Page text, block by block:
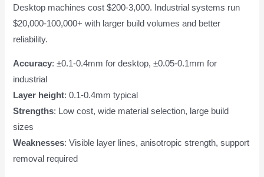
Desktop machines cost $200-3,000. Industrial systems run
$20,000-100,000+ with larger build volumes and better
reliability.
Accuracy: ±0.1-0.4mm for desktop, ±0.05-0.1mm for
industrial
Layer height: 0.1-0.4mm typical
Strengths: Low cost, wide material selection, large build
sizes
Weaknesses: Visible layer lines, anisotropic strength, support
removal required